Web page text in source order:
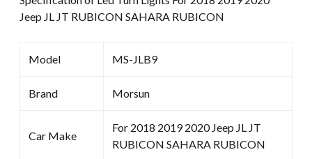
Jeep JL JT RUBICON SAHARA RUBICON
Model MS-JLB9
Brand Morsun
Car Make
For 2018 2019 2020 Jeep JL JT
RUBICON SAHARA RUBICON